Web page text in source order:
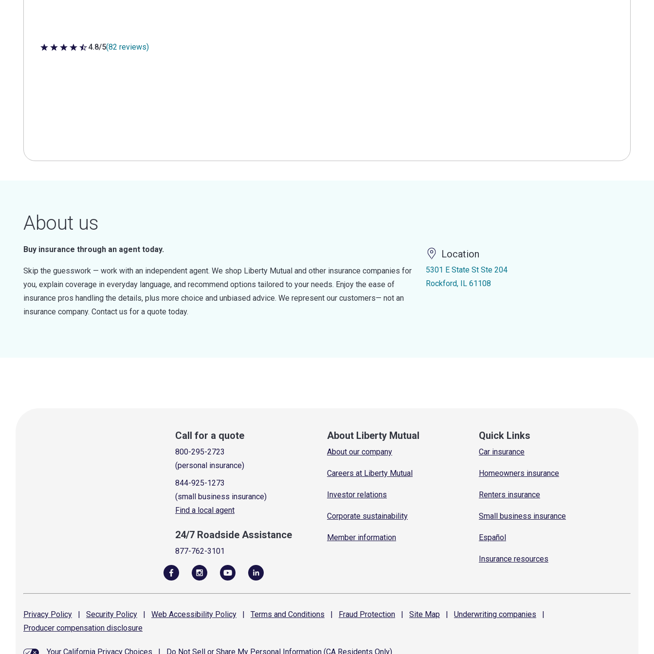
4.8 out of 5 stars
4.8/5(82 reviews)
About us
Buy insurance through an agent today.
Skip the guesswork — work with an independent agent. We shop Liberty Mutual and other insurance companies for
you, explain coverage in everyday language, and recommend options tailored to your needs. Enjoy the ease of
insurance pros handling the details, plus more choice and unbiased advice. We represent our customers— not an
insurance company. Contact us for a quote today.
Location
5301 E State St Ste 204
Rockford, IL 61108
Call for a quote
800-295-2723
(personal insurance)
844-925-1273
(small business insurance)
Find a local agent
24/7 Roadside Assistance
877-762-3101
About Liberty Mutual
About our company
Careers at Liberty Mutual
Investor relations
Corporate sustainability
Member information
Quick Links
Car insurance
Homeowners insurance
Renters insurance
Small business insurance
Español
Insurance resources
Privacy Policy | Security Policy | Web Accessibility Policy | Terms and Conditions | Fraud Protection | Site Map | Underwriting companies
|
Producer compensation disclosure
Your California Privacy Choices Do Not Sell or Share My Personal Information (CA Residents Only)